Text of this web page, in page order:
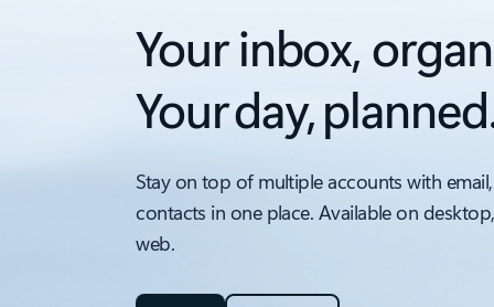
Your inbox,
Your day,
Stay on top of multiple accounts with
contacts in one place. Available on
web.